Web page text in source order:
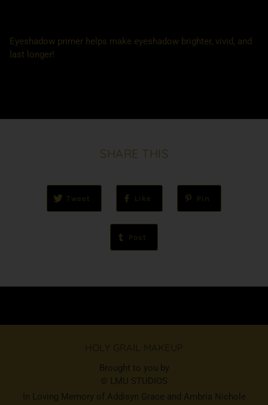
Eyeshadow primer helps make eyeshadow brighter, vivid, and
last longer!
SHARE THIS
Tweet Like Pin
Post
HOLY GRAIL MAKEUP
Brought to you by
© LMU STUDIOS
In Loving Memory of Addisyn Grace and Ambria Nichole